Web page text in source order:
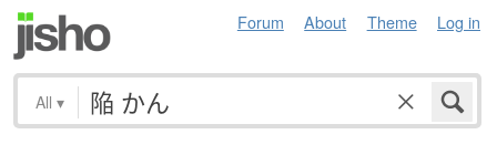
Forum About Theme Log in
All ▾